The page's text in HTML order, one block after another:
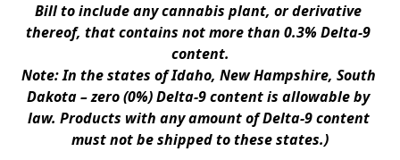
Bill to include any cannabis plant, or derivative
thereof, that contains not more than 0.3% Delta-9
content.
Note: In the states of Idaho, New Hampshire, South
Dakota – zero (0%) Delta-9 content is allowable by
law. Products with any amount of Delta-9 content
must not be shipped to these states.)